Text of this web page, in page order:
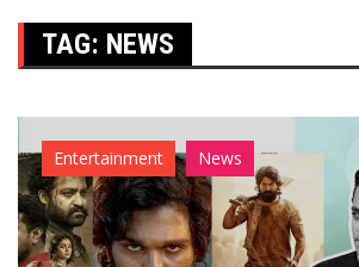
TAG: NEWS
Entertainment News